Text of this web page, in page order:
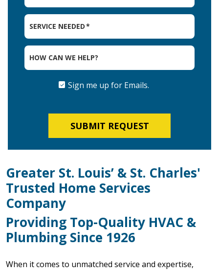
SERVICE NEEDED*
HOW CAN WE HELP?
Sign me up for Emails.
SUBMIT REQUEST
Greater St. Louis’ & St. Charles'
Trusted Home Services
Company
Providing Top-Quality HVAC &
Plumbing Since 1926
When it comes to unmatched service and expertise,